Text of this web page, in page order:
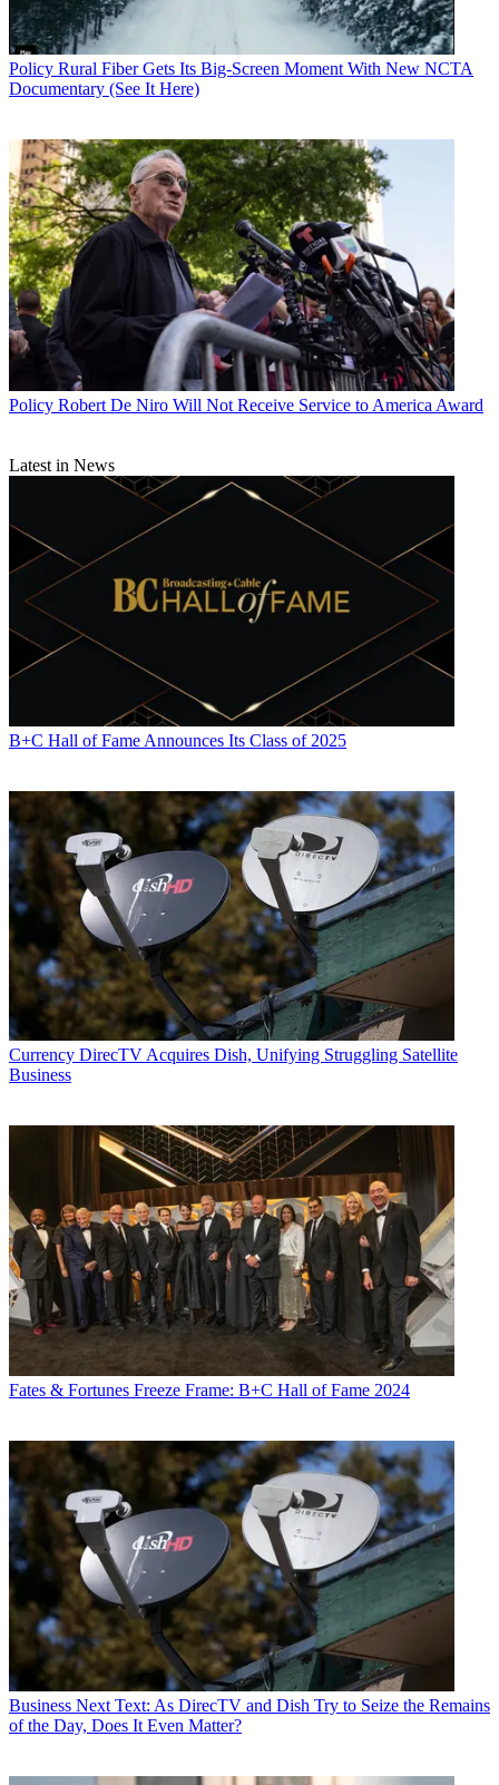
Contributing editor John Eggerton has been an editor and/or writer
on media regulation, legislation and policy for over four decades,
NewsandBroadcasting + Cable
TV Technology, TV Fax,This Week in Consumer
and the Encyclopedia Britannica
Policy Rural Fiber Gets Its Big-Screen Moment With New NCTA
Documentary (See It Here)
Policy Robert De Niro Will Not Receive Service to America Award
Latest in News
B+C Hall of Fame Announces Its Class of 2025
Currency DirecTV Acquires Dish, Unifying Struggling Satellite
Business
Fates & Fortunes Freeze Frame: B+C Hall of Fame 2024
Business Next Text: As DirecTV and Dish Try to Seize the Remains
of the Day, Does It Even Matter?